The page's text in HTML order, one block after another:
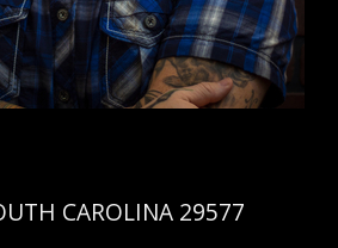
CAROLINA 29577